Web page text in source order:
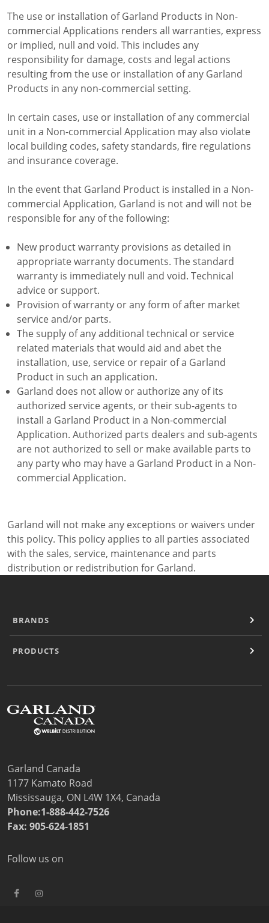
Videos
Company
Contact
The use or installation of Garland Products in Non-
commercial Applications renders all warranties, express
or implied, null and void. This includes any
responsibility for damage, costs and legal actions
resulting from the use or installation of any Garland
Products in any non-commercial setting.
In certain cases, use or installation of any commercial
unit in a Non-commercial Application may also violate
local building codes, safety standards, fire regulations
and insurance coverage.
In the event that Garland Product is installed in a Non-
commercial Application, Garland is not and will not be
responsible for any of the following:
New product warranty provisions as detailed in
appropriate warranty documents. The standard
warranty is immediately null and void. Technical
advice or support.
Provision of warranty or any form of after market
service and/or parts.
The supply of any additional technical or service
related materials that would aid and abet the
installation, use, service or repair of a Garland
Product in such an application.
Garland does not allow or authorize any of its
authorized service agents, or their sub-agents to
install a Garland Product in a Non-commercial
Application. Authorized parts dealers and sub-agents
are not authorized to sell or make available parts to
any party who may have a Garland Product in a Non-
commercial Application.
Garland will not make any exceptions or waivers under
this policy. This policy applies to all parties associated
with the sales, service, maintenance and parts
distribution or redistribution for Garland.
BRANDS
PRODUCTS
Garland Canada
1177 Kamato Road
Mississauga, ON L4W 1X4, Canada
Phone:1-888-442-7526
Fax: 905-624-1851
Follow us on